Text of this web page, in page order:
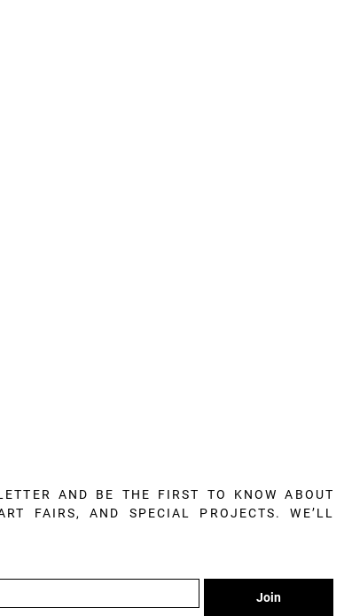
AND BE THE FIRST TO KNOW ABOUT
FAIRS, AND SPECIAL PROJECTS. WE’LL
Join